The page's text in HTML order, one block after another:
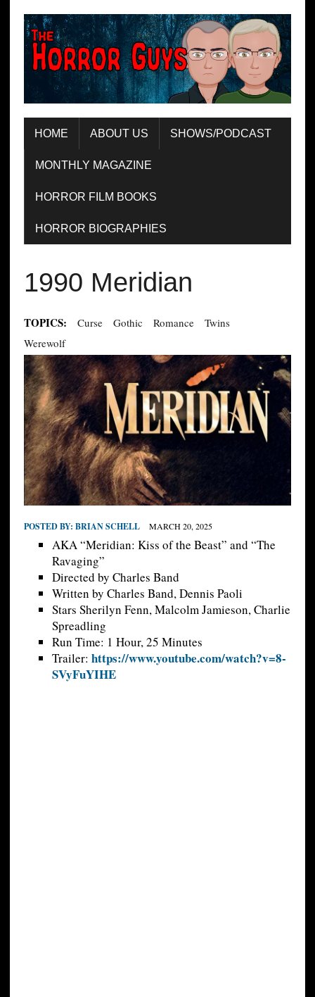
HOME ABOUT US SHOWS/PODCAST
MONTHLY MAGAZINE
HORROR FILM BOOKS
HORROR BIOGRAPHIES
1990 Meridian
TOPICS: Curse Gothic Romance
Twins
Werewolf
POSTED BY: BRIAN SCHELL MARCH 20, 2025
AKA “Meridian: Kiss of the Beast” and “The
Ravaging”
Directed by Charles Band
Written by Charles Band, Dennis Paoli
Stars Sherilyn Fenn, Malcolm Jamieson, Charlie
Spreadling
Run Time: 1 Hour, 25 Minutes
Trailer: https://www.youtube.com/watch?v=8-
SVyFuYIHE